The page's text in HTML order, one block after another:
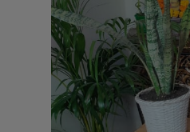
NW Hindi
NW Punjabi